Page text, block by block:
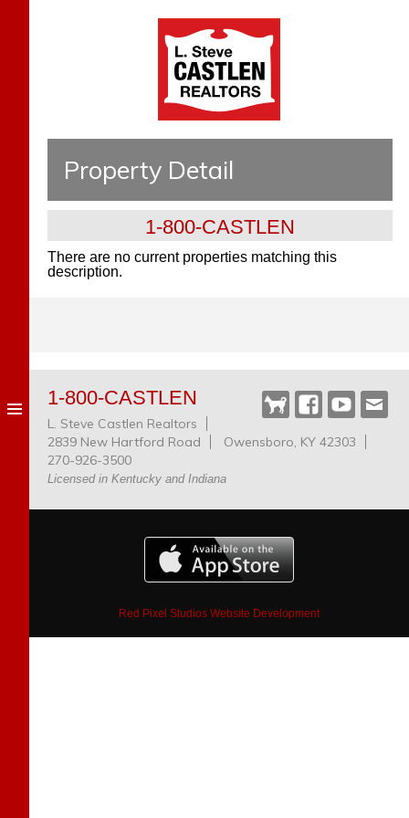
Property Detail
1-800-CASTLEN
There are no current properties matching this
description.
Castlen
Dog
Facebook
YouTube
1-800-CASTLEN
L. Steve Castlen Realtors
2839 New Hartford Road
Owensboro, KY 42303
270-926-3500
Licensed in Kentucky and Indiana
Red Pixel Studios Website Development